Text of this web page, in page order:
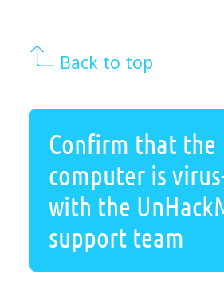
Back to top
Confirm that the
computer is
with the
support team